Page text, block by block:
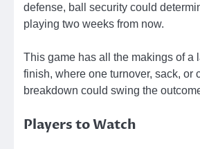
defense, ball security could
playing two weeks from now.
This game has all the makings of a
finish, where one turnover, sack, or
breakdown could swing the
Players to Watch